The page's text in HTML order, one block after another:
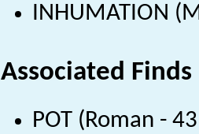
INHUMATION
Associated Finds
POT (Roman -